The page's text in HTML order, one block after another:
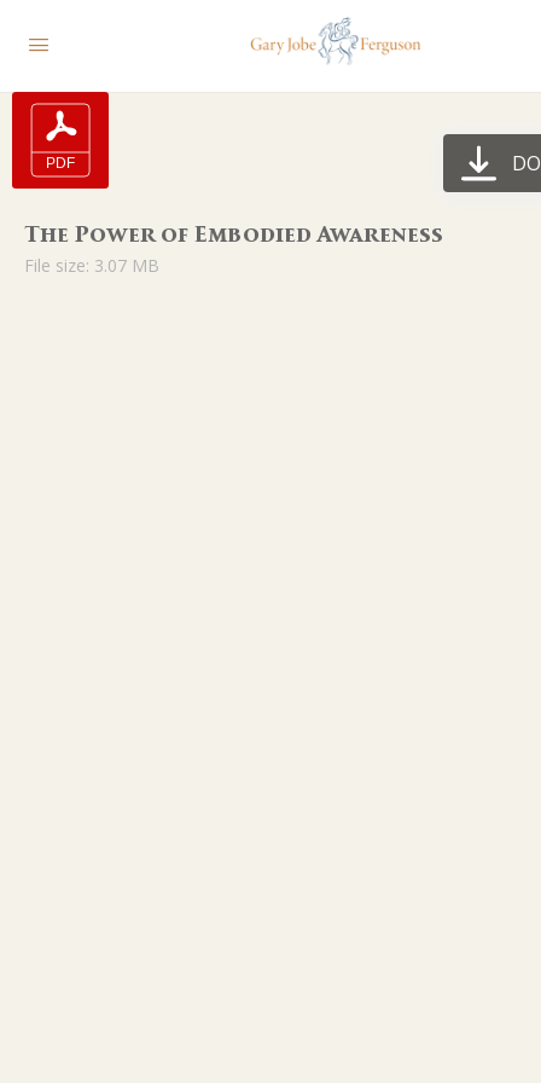
The Power of Embodied Awareness
File size: 3.07 MB